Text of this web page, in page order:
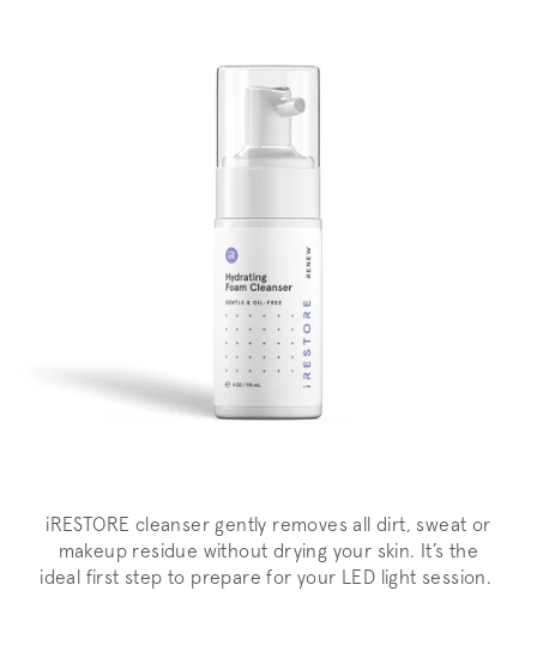
iRESTORE cleanser gently removes all dirt, sweat or
makeup residue without drying your skin. It’s the
ideal first step to prepare for your LED light session.